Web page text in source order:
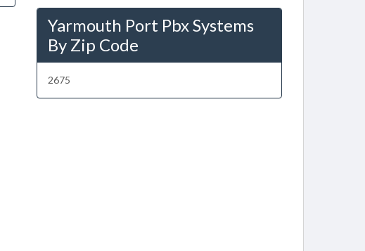
Yarmouth Port Pbx Systems
By Zip Code
2675